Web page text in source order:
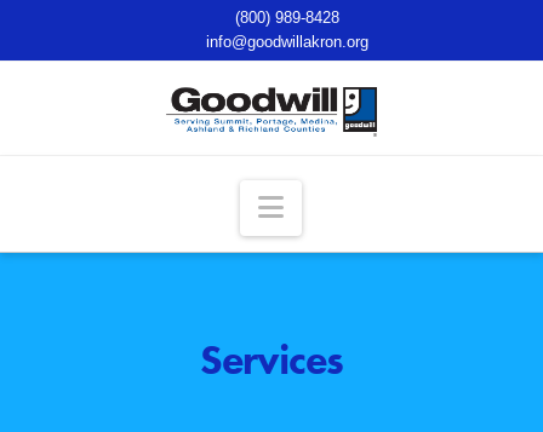
(800) 989-8428
info@goodwillakron.org
Navigation
Services